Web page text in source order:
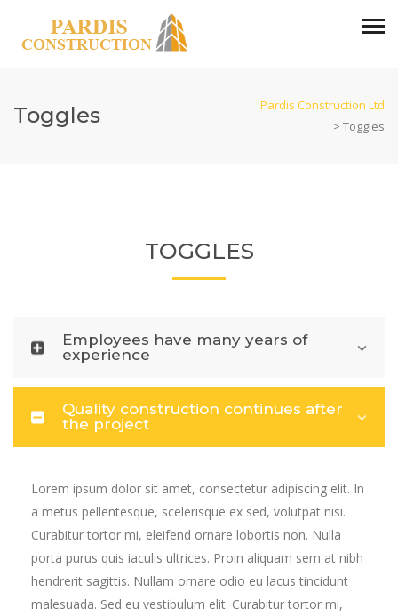
Toggles
Pardis Construction Ltd
> Toggles
TOGGLES
Employees have many years of
experience
Quality construction continues after
the project
Lorem ipsum dolor sit amet, consectetur adipiscing elit. In
a metus pellentesque, scelerisque ex sed, volutpat nisi.
Curabitur tortor mi, eleifend ornare lobortis non. Nulla
porta purus quis iaculis ultrices. Proin aliquam sem at nibh
hendrerit sagittis. Nullam ornare odio eu lacus tincidunt
malesuada. Sed eu vestibulum elit. Curabitur tortor mi,